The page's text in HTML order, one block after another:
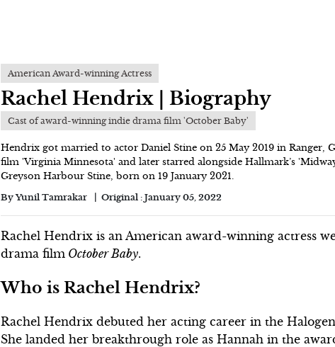
American Award-winning Actress
Rachel Hendrix | Biography
Cast of award-winning indie drama film 'October Baby'
Hendrix got married to actor Daniel Stine on 25 May 2019 in Ranger,
film 'Virginia Minnesota' and later starred alongside Hallmark’s
Greyson Harbour Stine, born on 19 January 2021.
By Yunil Tamrakar Original :January 05, 2022
Rachel Hendrix is an American award-winning actress
drama film October Baby.
Who is Rachel Hendrix?
Rachel Hendrix debuted her acting career in the
She landed her breakthrough role as Hannah in the